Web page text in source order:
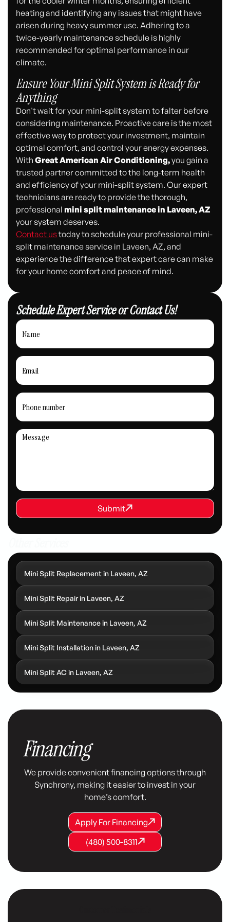
heating and identifying any issues that might have
arisen during heavy summer use. Adhering to a
twice-yearly maintenance schedule is highly
recommended for optimal performance in our
climate.
Ensure Your Mini Split System is Ready for
Anything
Don't wait for your mini-split system to falter before
considering maintenance. Proactive care is the most
effective way to protect your investment, maintain
optimal comfort, and control your energy expenses.
WithGreat American Air Conditioning,you gain a
trusted partner committed to the long-term health
and efficiency of your mini-split system. Our expert
technicians are ready to provide the thorough,
professionalmini split maintenance in Laveen, AZ
your system deserves.
Contact ustoday to schedule your professional mini-
split maintenance service in Laveen, AZ, and
experience the difference that expert care can make
for your home comfort and peace of mind.
Schedule Expert Service or Contact Us!
REQUEST SERVICE
Submit
Submit
Mini Split Replacement in Laveen, AZ
Mini Split Repair in Laveen, AZ
Mini Split Maintenance in Laveen, AZ
Mini Split Installation in Laveen, AZ
Mini Split AC in Laveen, AZ
Financing
We provide convenient financing options through
Synchrony, making it easier to invest in your
home’s comfort.
Apply For Financing
Apply For Financing
Apply For Financing
(480) 500-8311
(480) 500-8311
(480) 500-8311